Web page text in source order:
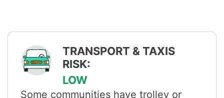
TRANSPORT & TAXIS
RISK:
LOW
Some communities have trolley or